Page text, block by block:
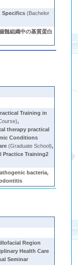
Specifics (Bachelor
組織中の基質蛋白
Training in
,
therapy practical
Conditions
(Graduate School),
Practice Training2
bacteria,
Region
Health Care
Seminar